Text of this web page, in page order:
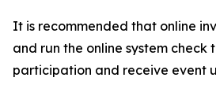
It is recommended that online
and run the online system check
participation and receive event